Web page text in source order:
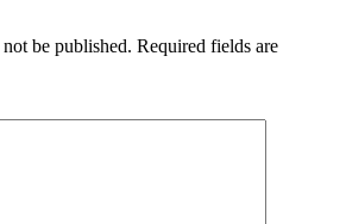
be published. Required fields are